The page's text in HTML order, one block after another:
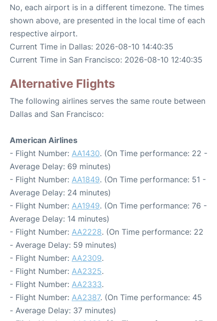
No, each airport is in a different timezone. The times
shown above, are presented in the local time of each
respective airport.
Current Time in Dallas: 2026-08-10 14:40:35
Current Time in San Francisco: 2026-08-10 12:40:35
Alternative Flights
The following airlines serves the same route between
Dallas and San Francisco:
American Airlines
- Flight Number: AA1430. (On Time performance: 22 -
Average Delay: 69 minutes)
- Flight Number: AA1849. (On Time performance: 51 -
Average Delay: 24 minutes)
- Flight Number: AA1949. (On Time performance: 76 -
Average Delay: 14 minutes)
- Flight Number: AA2228. (On Time performance: 22
- Average Delay: 59 minutes)
- Flight Number: AA2309.
- Flight Number: AA2325.
- Flight Number: AA2333.
- Flight Number: AA2387. (On Time performance: 45
- Average Delay: 37 minutes)